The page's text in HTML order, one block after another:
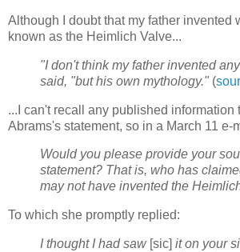
Although I doubt that my father invented
known as the Heimlich Valve...
"I don't think my father invented
said, "but his own mythology." (
...I can't recall any published information
Abrams's statement, so in a March 11 e-
Would you please provide your
statement? That is, who has
may not have invented the
To which she promptly replied:
I thought I had saw [sic] it on your